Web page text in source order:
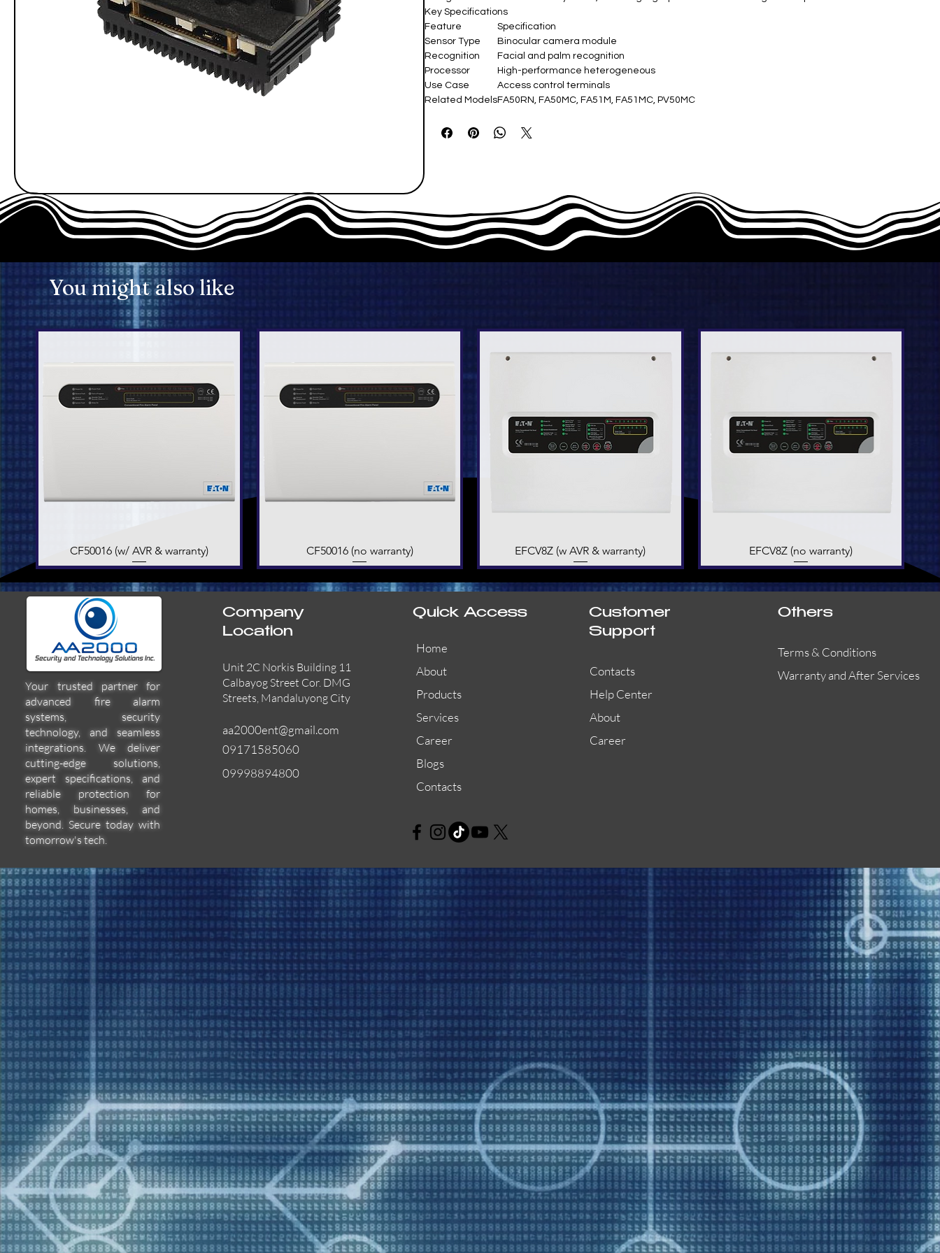
Key Specifications
Feature
Specification
Sensor Type
Binocular camera module
Recognition
Facial and palm recognition
Processor
High-performance heterogeneous
Use Case
Access control terminals
Related ModelsFA50RN, FA50MC, FA51M, FA51MC, PV50MC
You might also like
Quick View
CF50016 (w/ AVR & warranty) Quick View
CF50016 (no warranty) Quick View
EFCV8Z (w AVR & warranty) Quick View
EFCV8Z (no warranty)
Quick View
EFBW8ZFLEXI
Quick View
55000-600APO
Quick View
29600-322
Your trusted partner for
advanced fire alarm
systems, security
technology, and seamless
integrations. We deliver
cutting-edge solutions,
expert specifications, and
reliable protection for
homes, businesses, and
beyond. Secure today with
tomorrow's tech.
Company
Location
Unit 2C Norkis Building 11
Calbayog Street Cor. DMG
Streets, Mandaluyong City
aa2000ent@gmail.com
09171585060
09998894800
Quick Access
Home
About
Products
Services
Career
Blogs
Contacts
Customer
Support
Contacts
Help Center
About
Career
Others
Terms & Conditions
Warranty and After Services